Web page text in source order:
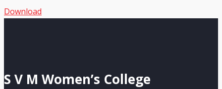
Download
S V M Women’s College